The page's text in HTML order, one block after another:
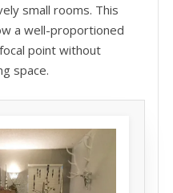
small rooms. This
a well-proportioned
point without
space.